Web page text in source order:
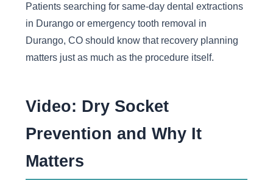
Patients searching for same-day dental extractions
in Durango or emergency tooth removal in
Durango, CO should know that recovery planning
matters just as much as the procedure itself.
Video: Dry Socket
Prevention and Why It
Matters